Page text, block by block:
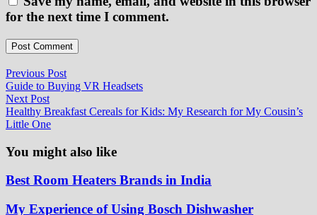
for the next time I comment.
Post
navigation
Previous PostPrevious
post:
Guide to Buying VR Headsets
Next PostNext
post:
Healthy Breakfast Cereals for Kids: My Research for My Cousin’s
Little One
You might also like
Best Room Heaters Brands in India
My Experience of Using Bosch Dishwasher